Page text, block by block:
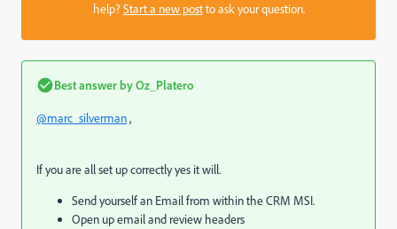
help?Start a new postto ask your question.
Best answer byOz_Platero
@marc_silverman,
If you are all set up correctly yes it will.
Send yourself an Email from within the CRM MSI.
Open up email and review headers